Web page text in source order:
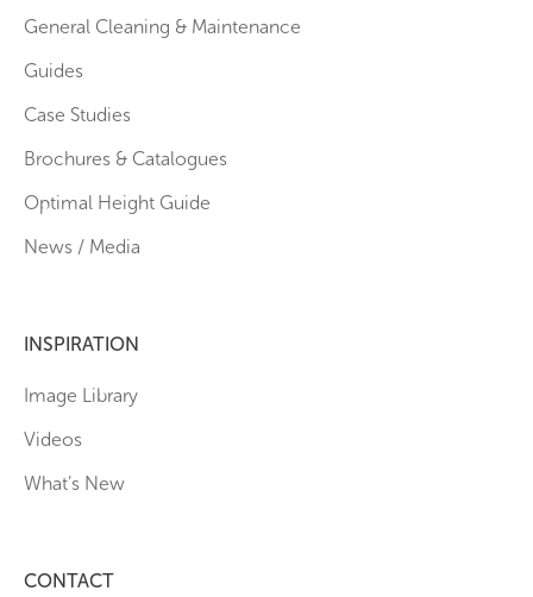
General Cleaning & Maintenance
Guides
Case Studies
Brochures & Catalogues
Optimal Height Guide
News / Media
INSPIRATION
Image Library
Videos
What’s New
CONTACT